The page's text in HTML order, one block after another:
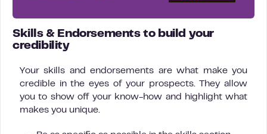
Skills & Endorsements to build your
credibility
Your skills and endorsements are what make you
credible in the eyes of your prospects. They allow
you to show off your know-how and highlight what
makes you unique.